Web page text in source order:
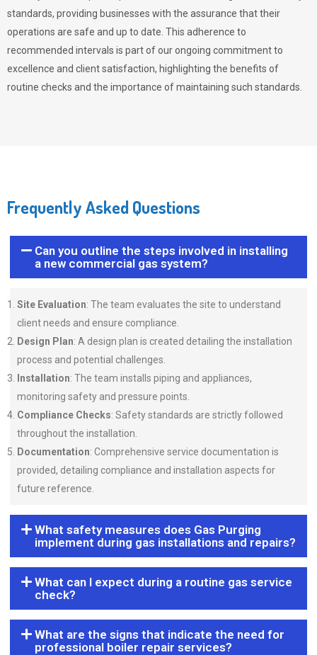
standards, providing businesses with the assurance that their
operations are safe and up to date. This adherence to
recommended intervals is part of our ongoing commitment to
excellence and client satisfaction, highlighting the benefits of
routine checks and the importance of maintaining such standards.
Frequently Asked Questions
Can you outline the steps involved in installing
a new commercial gas system?
Site Evaluation: The team evaluates the site to understand
client needs and ensure compliance.
Design Plan: A design plan is created detailing the installation
process and potential challenges.
Installation: The team installs piping and appliances,
monitoring safety and pressure points.
Compliance Checks: Safety standards are strictly followed
throughout the installation.
Documentation: Comprehensive service documentation is
provided, detailing compliance and installation aspects for
future reference.
What safety measures does Gas Purging
implement during gas installations and repairs?
What can I expect during a routine gas service
check?
What are the signs that indicate the need for
professional boiler repair services?